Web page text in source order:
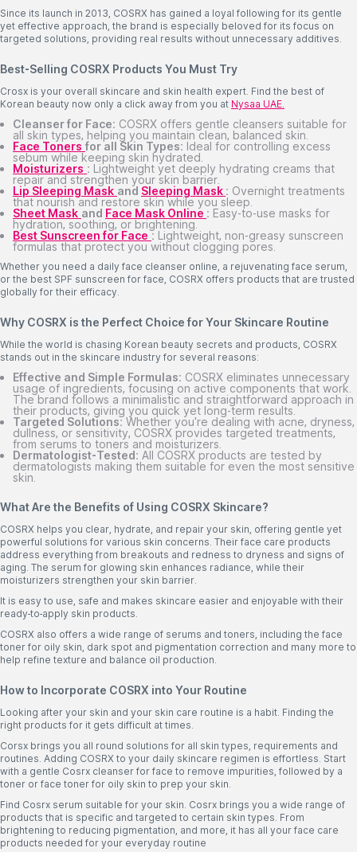
Since its launch in 2013, COSRX has gained a loyal following for its gentle
yet effective approach, the brand is especially beloved for its focus on
targeted solutions, providing real results without unnecessary additives.
Best-Selling COSRX Products You Must Try
Crosx is your overall skincare and skin health expert. Find the best of
Korean beauty now only a click away from you at Nysaa UAE.
Cleanser for Face: COSRX offers gentle cleansers suitable for
all skin types, helping you maintain clean, balanced skin.
Face Toners for all Skin Types: Ideal for controlling excess
sebum while keeping skin hydrated.
Moisturizers : Lightweight yet deeply hydrating creams that
repair and strengthen your skin barrier.
Lip Sleeping Mask and Sleeping Mask : Overnight treatments
that nourish and restore skin while you sleep.
Sheet Mask and Face Mask Online : Easy-to-use masks for
hydration, soothing, or brightening.
Best Sunscreen for Face : Lightweight, non-greasy sunscreen
formulas that protect you without clogging pores.
Whether you need a daily face cleanser online, a rejuvenating face serum,
or the best SPF sunscreen for face, COSRX offers products that are trusted
globally for their efficacy.
Why COSRX is the Perfect Choice for Your Skincare Routine
While the world is chasing Korean beauty secrets and products, COSRX
stands out in the skincare industry for several reasons:
Effective and Simple Formulas: COSRX eliminates unnecessary
usage of ingredients, focusing on active components that work.
The brand follows a minimalistic and straightforward approach in
their products, giving you quick yet long-term results.
Targeted Solutions:Whether you're dealing with acne, dryness,
dullness, or sensitivity, COSRX provides targeted treatments,
from serums to toners and moisturizers.
Dermatologist-Tested: All COSRX products are tested by
dermatologists making them suitable for even the most sensitive
skin.
What Are the Benefits of Using COSRX Skincare?
COSRX helps you clear, hydrate, and repair your skin, offering gentle yet
powerful solutions for various skin concerns. Their face care products
address everything from breakouts and redness to dryness and signs of
aging. The serum for glowing skin enhances radiance, while their
moisturizers strengthen your skin barrier.
It is easy to use, safe and makes skincare easier and enjoyable with their
ready-to-apply skin products.
COSRX also offers a wide range of serums and toners, including the face
toner for oily skin, dark spot and pigmentation correction and many more to
help refine texture and balance oil production.
How to Incorporate COSRX into Your Routine
Looking after your skin and your skin care routine is a habit. Finding the
right products for it gets difficult at times.
Corsx brings you all round solutions for all skin types, requirements and
routines. Adding COSRX to your daily skincare regimen is effortless. Start
with a gentle Cosrx cleanser for face to remove impurities, followed by a
toner or face toner for oily skin to prep your skin.
Find Cosrx serum suitable for your skin. Cosrx brings you a wide range of
products that is specific and targeted to certain skin types. From
brightening to reducing pigmentation, and more, it has all your face care
products needed for your everyday routine